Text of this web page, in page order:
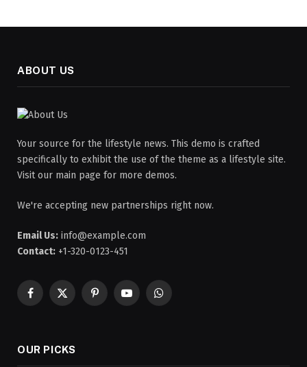
ABOUT US
Your source for the lifestyle news. This demo is crafted
specifically to exhibit the use of the theme as a lifestyle site.
Visit our main page for more demos.
We're accepting new partnerships right now.
Email Us: info@example.com
Contact: +1-320-0123-451
Facebook
X
PinterestYouTubeWhatsApp
OUR PICKS